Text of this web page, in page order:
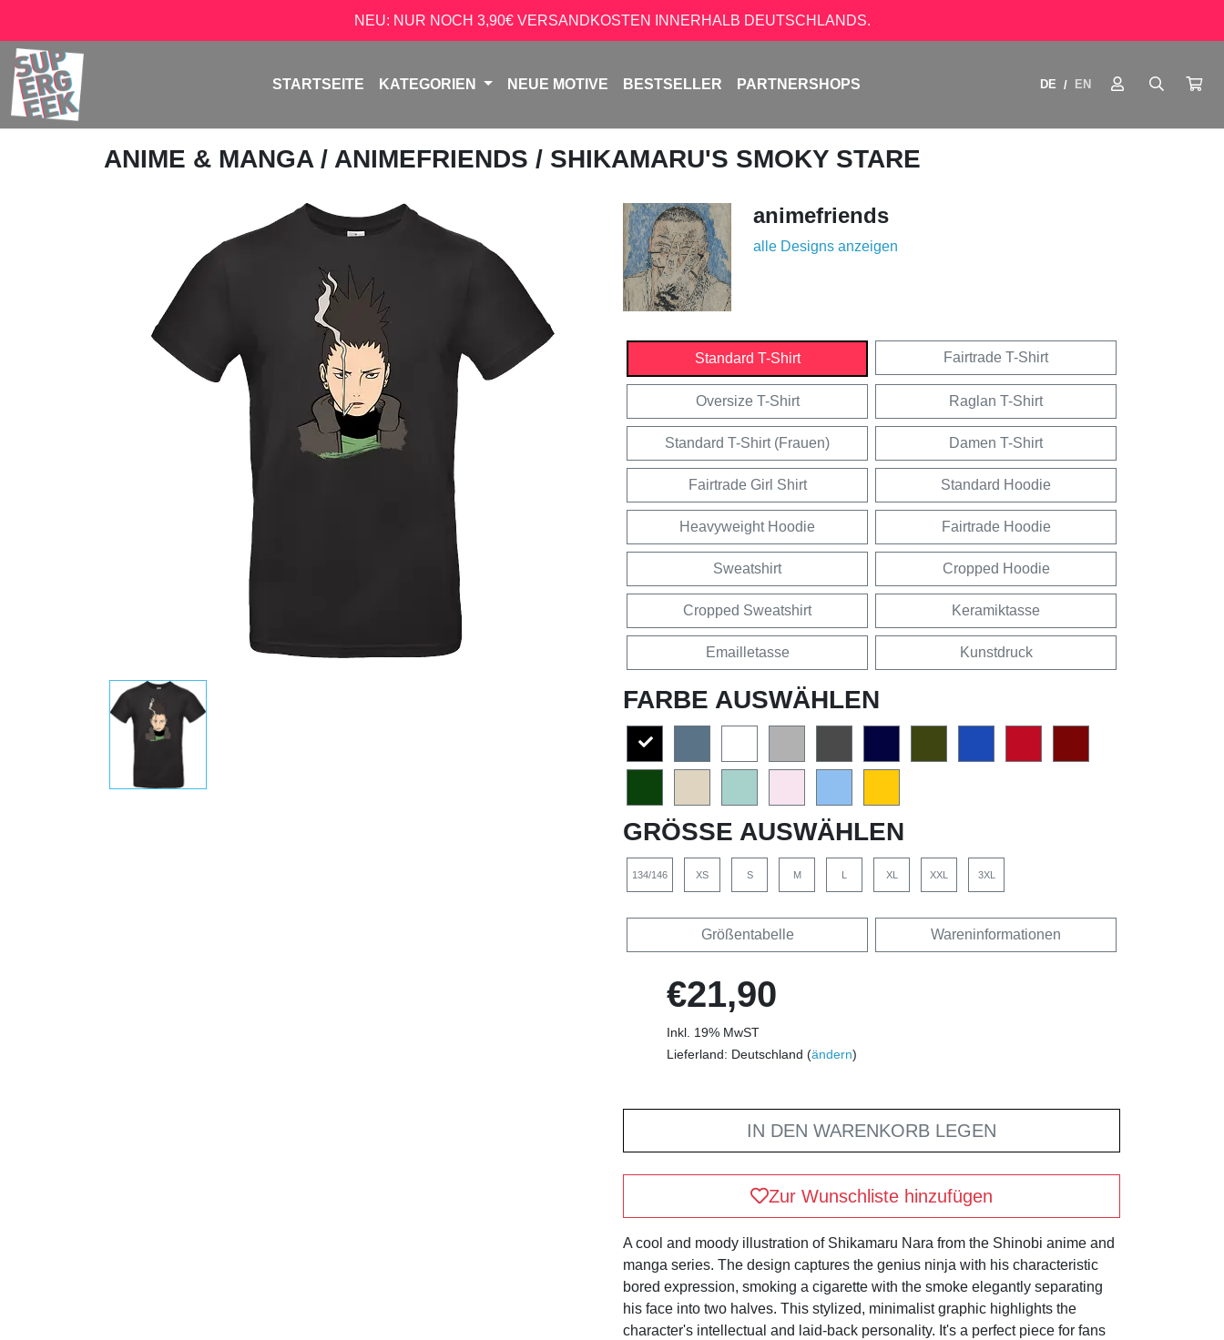
NEU: NUR NOCH 3,90€ VERSANDKOSTEN INNERHALB DEUTSCHLANDS.
STARTSEITE KATEGORIEN NEUE MOTIVE BESTSELLER PARTNERSHOPS DE / EN
ANIME & MANGA / ANIMEFRIENDS / SHIKAMARU'S SMOKY STARE
animefriends
alle Designs anzeigen
Standard T-Shirt Fairtrade T-Shirt
Oversize T-Shirt Raglan T-Shirt
Standard T-Shirt (Frauen) Damen T-Shirt
Fairtrade Girl Shirt Standard Hoodie
Heavyweight Hoodie Fairtrade Hoodie
Sweatshirt Cropped Hoodie
Cropped Sweatshirt Keramiktasse
Emailletasse Kunstdruck
FARBE AUSWÄHLEN
GRÖSSE AUSWÄHLEN
134/146 XS S M L XL XXL 3XL
Größentabelle Wareninformationen
€21,90
Inkl. 19% MwST
Lieferland: Deutschland (ändern)
IN DEN WARENKORB LEGEN
Zur Wunschliste hinzufügen
A cool and moody illustration of Shikamaru Nara from the Shinobi anime and
manga series. The design captures the genius ninja with his characteristic
bored expression, smoking a cigarette with the smoke elegantly separating
his face into two halves. This stylized, minimalist graphic highlights the
character's intellectual and laid-back personality. It's a perfect piece for fans